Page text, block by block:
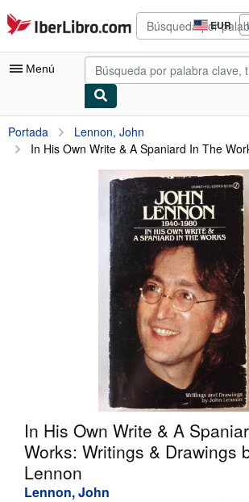
Pasar al contenido principal
IberLibro.com EUR
de
compra
del
Menú
Mi cuenta
Consultar mis pedidos
Búsqueda avanzada
Arte y coleccionismo
Comenzar a vender
CERRAR
Portada
Lennon, John
In His Own Write & A Spaniard In The
In His Own Write & A
Works: Writings & Drawings
Lennon
Lennon, John